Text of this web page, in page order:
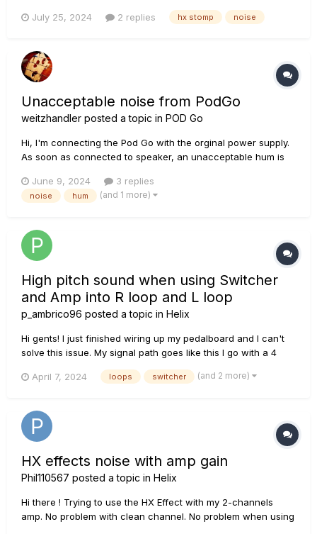
I made a brief recording of it, which you can find here (I tried
July 25, 2024 2 replies hx stomp noise
Unacceptable noise from PodGo
weitzhandler posted a topic in POD Go
Hi, I'm connecting the Pod Go with the orginal power supply.
As soon as connected to speaker, an unacceptable hum is
nothing is connected to the pedal, and even the pedal is off. I
tried different cables and the problem...
June 9, 2024 3 replies
noise hum (and 1 more)
High pitch sound when using Switcher
and Amp into R loop and L loop
p_ambrico96 posted a topic in Helix
Hi gents! I just finished wiring up my pedalboard and I can't
solve this issue. My signal path goes like this I go with a 4
side goes to AMP From AMP SEND -> Return R] [L side goes to
April 7, 2024 loops switcher (and 2 more)
HX effects noise with amp gain
Phil110567 posted a topic in Helix
Hi there ! Trying to use the HX Effect with my 2-channels
amp. No problem with clean channel. No problem when using